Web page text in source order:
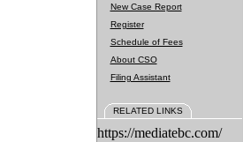
New Case Report
Register
Schedule of Fees
About CSO
Filing Assistant
RELATED LINKS
https://mediatebc.com/